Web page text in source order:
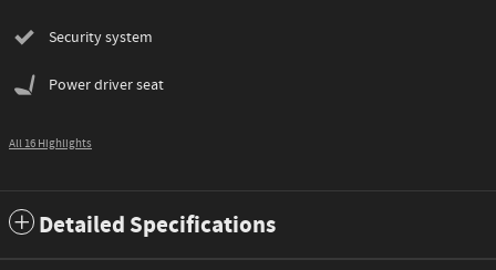
Security system
Power driver seat
All 16 Highlights
Detailed Specifications